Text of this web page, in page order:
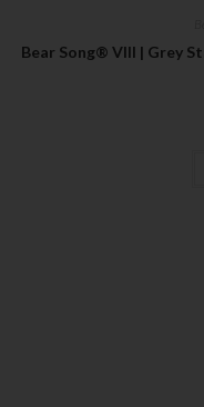
Bear Song® VIII | Grey